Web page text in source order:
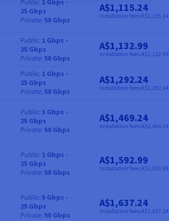
Bandwidth
Public 1 Gbps -
25 Gbps
Private 50 Gbps Price
A$1,115.24
Installation fees:A$1,115.24
Bandwidth
Public 1 Gbps -
25 Gbps
Private 50 Gbps Price
A$1,132.99
Installation fees:A$1,132.99
Bandwidth
Public 1 Gbps -
25 Gbps
Private 50 Gbps Price
A$1,292.24
Installation fees:A$1,292.24
Bandwidth
Public 1 Gbps -
25 Gbps
Private 50 Gbps Price
A$1,469.24
Installation fees:A$1,469.24
Bandwidth
Public 1 Gbps -
25 Gbps
Private 50 Gbps Price
A$1,592.99
Installation fees:A$1,592.99
Bandwidth
Public 5 Gbps -
25 Gbps
Private 50 Gbps Price
A$1,637.24
Installation fees:A$1,637.24